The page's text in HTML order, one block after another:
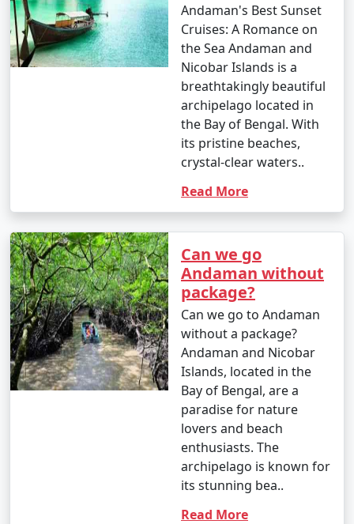
Andaman's Best Sunset
Cruises: A Romance on
the Sea Andaman and
Nicobar Islands is a
breathtakingly beautiful
archipelago located in
the Bay of Bengal. With
its pristine beaches,
crystal-clear waters..
Read More
Can we go
Andaman without
package?
Can we go to Andaman
without a package?
Andaman and Nicobar
Islands, located in the
Bay of Bengal, are a
paradise for nature
lovers and beach
enthusiasts. The
archipelago is known for
its stunning bea..
Read More